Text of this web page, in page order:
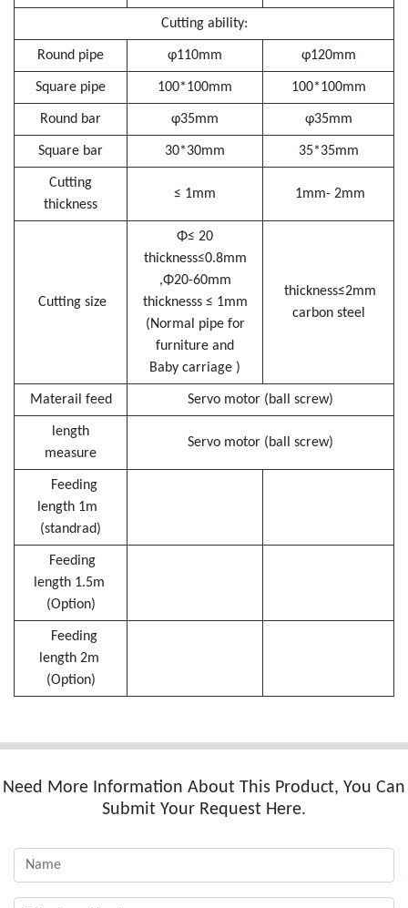
Cutting ability:
Round pipe φ110mm φ120mm
Square pipe 100*100mm 100*100mm
Round bar φ35mm φ35mm
Square bar 30*30mm 35*35mm
Cutting
thickness
≤ 1mm 1mm- 2mm
Cutting size
Φ≤ 20
thickness≤0.8mm
,Φ20-60mm
thicknesss ≤ 1mm
(Normal pipe for
furniture and
Baby carriage )
thickness≤2mm
carbon steel
Materail feed Servo motor (ball screw)
length
measure
Servo motor (ball screw)
Feeding
length 1m
(standrad)
Feeding
length 1.5m
(Option)
Feeding
length 2m
(Option)
Need More Information About This Product, You Can
Submit Your Request Here.